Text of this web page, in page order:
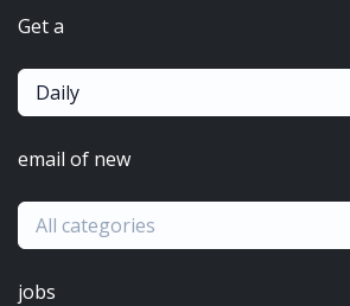
Get a
Daily
email of new
All categories
jobs